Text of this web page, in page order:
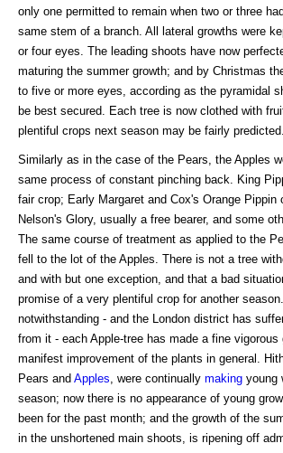
only one permitted to remain when two or three
same stem of a branch. All lateral growths were
or four eyes. The leading shoots have now
maturing the summer growth; and by Christmas
to five or more eyes, according as the pyramidal
be best secured. Each tree is now clothed with
plentiful crops next season may be fairly predicted.
Similarly as in the case of the Pears, the Apples
same process of constant pinching back. King
fair crop; Early Margaret and Cox's Orange Pippin
Nelson's Glory, usually a free bearer, and some
The same course of treatment as applied to the
fell to the lot of the Apples. There is not a tree
and with but one exception, and that a bad
promise of a very plentiful crop for another
notwithstanding - and the London district has
from it - each Apple-tree has made a fine vigorous
manifest improvement of the plants in general.
Pears and Apples , were continually making young
season; now there is no appearance of young
been for the past month; and the growth of the
in the unshortened main shoots, is ripening off